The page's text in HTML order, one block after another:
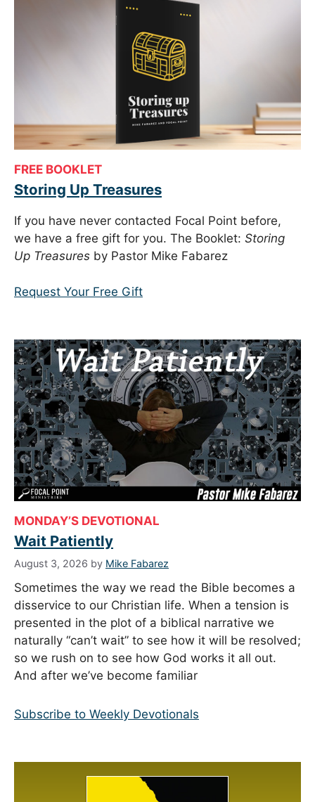
FREE BOOKLET
Storing Up Treasures
If you have never contacted Focal Point before,
we have a free gift for you. The Booklet: Storing
Up Treasures by Pastor Mike Fabarez
Request Your Free Gift
MONDAY’S DEVOTIONAL
Wait Patiently
August 3, 2026 by Mike Fabarez
Sometimes the way we read the Bible becomes a
disservice to our Christian life. When a tension is
presented in the plot of a biblical narrative we
naturally “can’t wait” to see how it will be resolved;
so we rush on to see how God works it all out.
And after we’ve become familiar
Subscribe to Weekly Devotionals